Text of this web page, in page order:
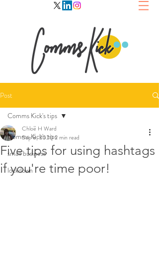
Post
Comms Kick's tips
small business
lockdown
Comms Kick's tips
Five tips for using hashtags
if you're time poor!
Chloë H Ward
Sep 8, 20202 min read